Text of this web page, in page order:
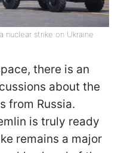
nuclear strike on Ukraine
there is an
about the
from Russia.
is truly ready
remains a major